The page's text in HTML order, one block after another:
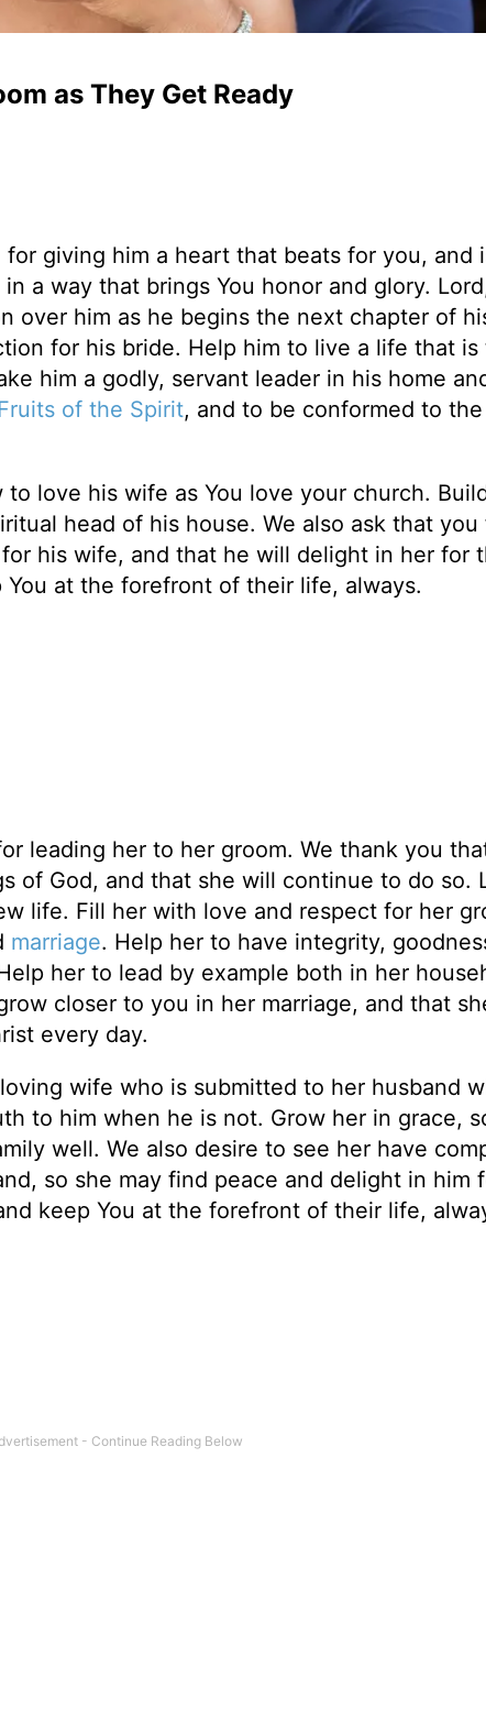
as They Get Ready
giving him a heart that beats for you, and
a way that brings You honor and glory.
over him as he begins the next chapter of
for his bride. Help him to live a life that is
him a godly, servant leader in his home
of the Spirit, and to be conformed to
love his wife as You love your church.
head of his house. We also ask that
his wife, and that he will delight in her for
at the forefront of their life, always.
leading her to her groom. We thank you
of God, and that she will continue to do so.
life. Fill her with love and respect for her
marriage. Help her to have integrity,
her to lead by example both in her
closer to you in her marriage, and that
every day.
wife who is submitted to her husband
to him when he is not. Grow her in grace,
well. We also desire to see her have
so she may find peace and delight in him
keep You at the forefront of their life,